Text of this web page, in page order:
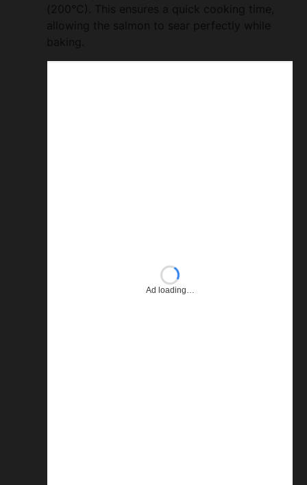
(200°C). This ensures a quick cooking time,
allowing the salmon to sear perfectly while
baking.